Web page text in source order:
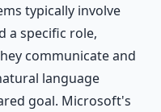
typically involve
a specific role,
communicate and
language
goal. Microsoft's